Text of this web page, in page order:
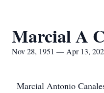
Marcial A
Nov 28, 1951 — Apr 13,
Marcial Antonio